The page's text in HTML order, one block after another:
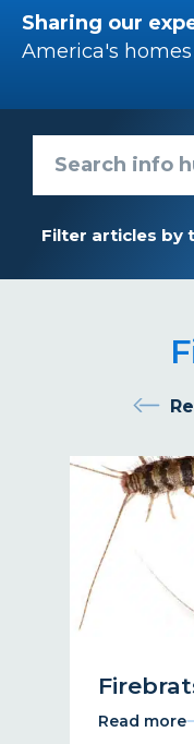
Sharing our
America's
Search info
Filter articles by
Read more